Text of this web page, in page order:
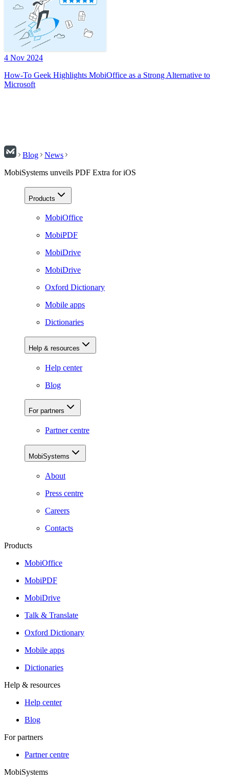
4 Nov 2024
How-To Geek Highlights MobiOffice as a Strong Alternative to
Microsoft
Blog
News
MobiSystems unveils PDF Extra for iOS
Products
MobiOffice
MobiPDF
MobiDrive
MobiDrive
Oxford Dictionary
Mobile apps
Dictionaries
Help & resources
Help center
Blog
For partners
Partner centre
MobiSystems
About
Press centre
Careers
Contacts
Products
MobiOffice
MobiPDF
MobiDrive
Talk & Translate
Oxford Dictionary
Mobile apps
Dictionaries
Help & resources
Help center
Blog
For partners
Partner centre
MobiSystems